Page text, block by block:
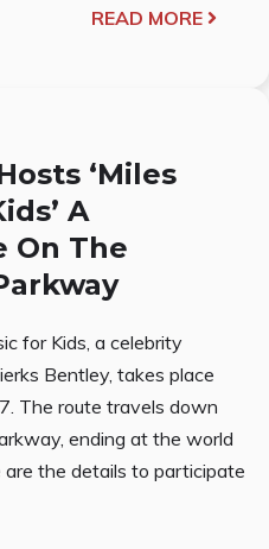
READ MORE
‘Miles
A
On The
for Kids, a celebrity
Bentley, takes place
The route travels down
ending at the world
the details to participate